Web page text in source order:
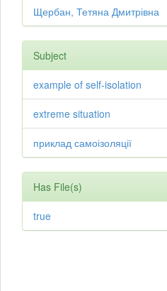
Щербан, Тетяна Дмитрівна
Subject
example of self-isolation
extreme situation
приклад самоізоляції
Has File(s)
true